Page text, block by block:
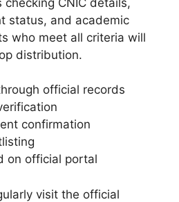
status, and academic
who meet all criteria will
distribution.
official records
confirmation
on official portal
visit the official